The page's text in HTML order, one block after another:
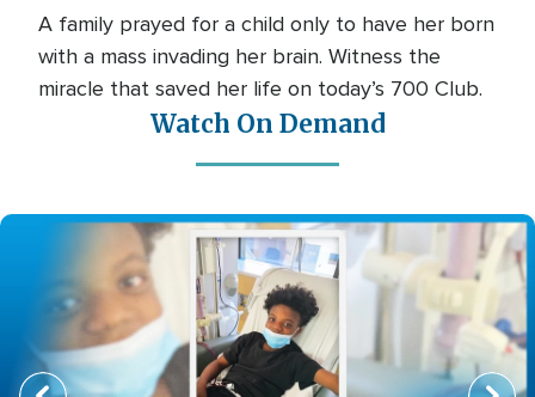
A family prayed for a child only to have her born
with a mass invading her brain. Witness the
miracle that saved her life on today’s 700 Club.
Watch On Demand